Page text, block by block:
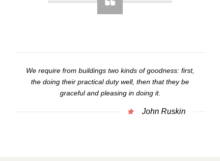
We require from buildings two kinds of goodness: first,
the doing their practical duty well, then that they be
graceful and pleasing in doing it.
John Ruskin